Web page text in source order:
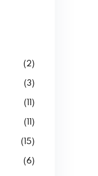
(2)
(3)
(11)
(11)
(15)
(6)